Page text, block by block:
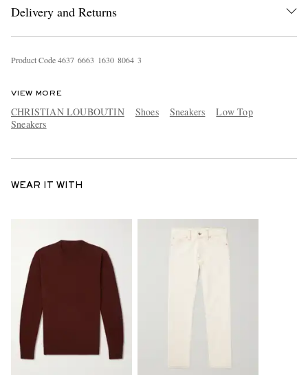
Delivery and Returns
Product Code4637 6663 1630 8064 3
VIEW MORE
CHRISTIAN LOUBOUTIN Shoes Sneakers
Low Top
Sneakers
WEAR IT WITH